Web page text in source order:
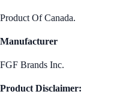
Product Of Canada.
Manufacturer
FGF Brands Inc.
Product Disclaimer: